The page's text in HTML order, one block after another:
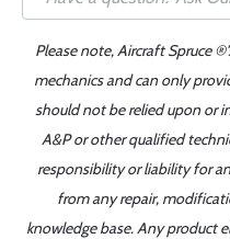
Please note, Aircraft Spruce
mechanics and can only
should not be relied upon or
A&P or other qualified
responsibility or liability for
from any repair,
knowledge base. Any product